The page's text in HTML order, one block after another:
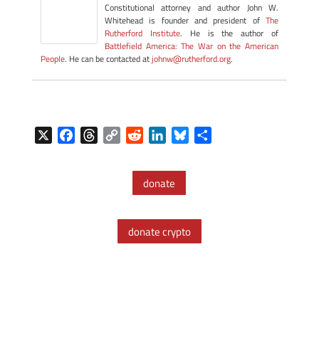
Constitutional attorney and author John W.
Whitehead is founder and president ofThe
Rutherford Institute. He is the author of
Battlefield America: The War on the American
People. He can be contacted atjohnw@rutherford.org.
i
d
d
t
n
k
d
I
k
y
donate
donate crypto